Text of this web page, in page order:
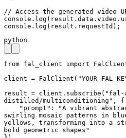
// Access the generated video
console.log(result.requestId);
python
from fal_client import
client =
result = client.subscribe("fal-
distilled/multiconditioning", {
swirling mosaic patterns in
yellows, transforming into a
bold geometric shapes"